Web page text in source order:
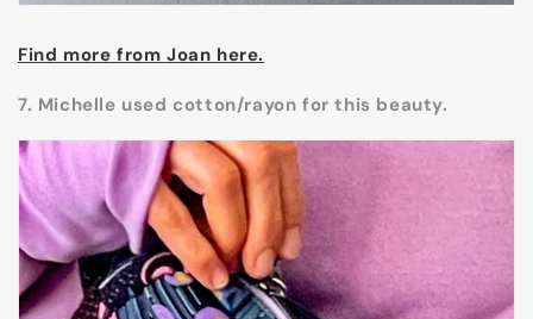
Find more from Joan here.
7. Michelle used cotton/rayon for this beauty.